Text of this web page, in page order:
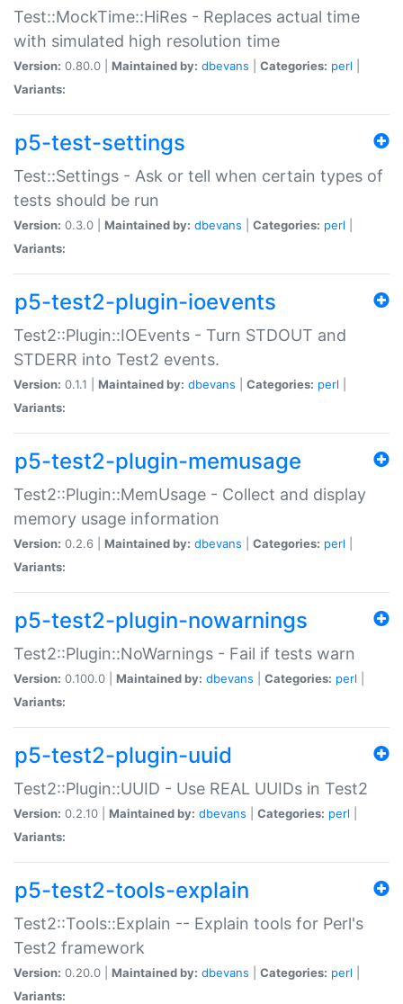
Test::MockTime::HiRes - Replaces actual time
with simulated high resolution time
Version: 0.80.0 | Maintained by: dbevans Categories: perl
Variants:
p5-test-settings
Test::Settings - Ask or tell when certain types of
tests should be run
Version: 0.3.0 | Maintained by: dbevans Categories: perl
Variants:
p5-test2-plugin-ioevents
Test2::Plugin::IOEvents - Turn STDOUT and
STDERR into Test2 events.
Version: 0.1.1 | Maintained by: dbevans Categories: perl
Variants:
p5-test2-plugin-memusage
Test2::Plugin::MemUsage - Collect and display
memory usage information
Version: 0.2.6 | Maintained by: dbevans Categories: perl
Variants:
p5-test2-plugin-nowarnings
Test2::Plugin::NoWarnings - Fail if tests warn
Version: 0.100.0 | Maintained by: dbevans Categories: perl
Variants:
p5-test2-plugin-uuid
Test2::Plugin::UUID - Use REAL UUIDs in Test2
Version: 0.2.10 | Maintained by: dbevans Categories: perl
Variants:
p5-test2-tools-explain
Test2::Tools::Explain -- Explain tools for Perl's
Test2 framework
Version: 0.20.0 | Maintained by: dbevans Categories: perl
Variants: